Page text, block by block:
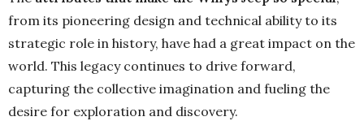
from its pioneering design and technical ability to its
strategic role in history, have had a great impact on the
world. This legacy continues to drive forward,
capturing the collective imagination and fueling the
desire for exploration and discovery.